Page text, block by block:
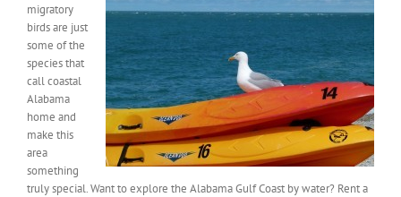
migratory
birds are just
some of the
species that
call coastal
Alabama
home and
make this
area
something
truly special. Want to explore the Alabama Gulf Coast by water? Rent a